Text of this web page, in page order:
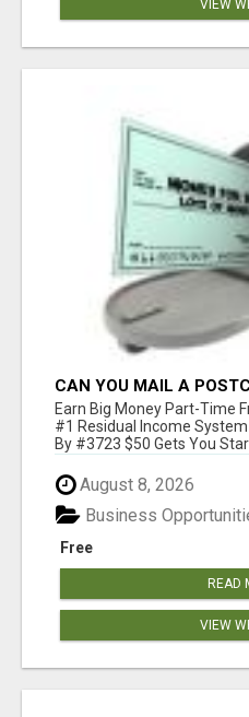
VIEW
CAN YOU MAIL A
Earn Big Money Part-Time
#1 Residual Income
By #3723 $50 Gets You
August 8, 2026
Free
Business
READ
VIEW